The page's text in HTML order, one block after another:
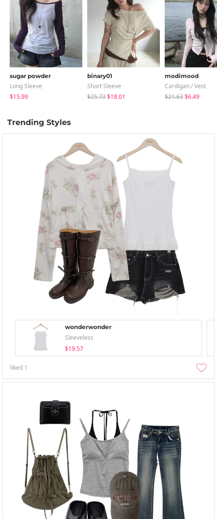
sugar powder
Long Sleeve
$15.99
binary01
Short Sleeve
$25.73$18.01
modimood
Cardigan / Vest
$21.63$6.49
Trending Styles
wonderwonder
Sleeveless
$19.57
liked 1